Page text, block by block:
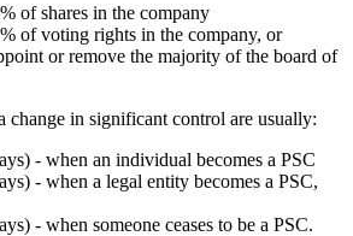
of shares in the company
of voting rights in the company, or
or remove the majority of the board of
change in significant control are usually:
- when an individual becomes a PSC
- when a legal entity becomes a PSC,
- when someone ceases to be a PSC.